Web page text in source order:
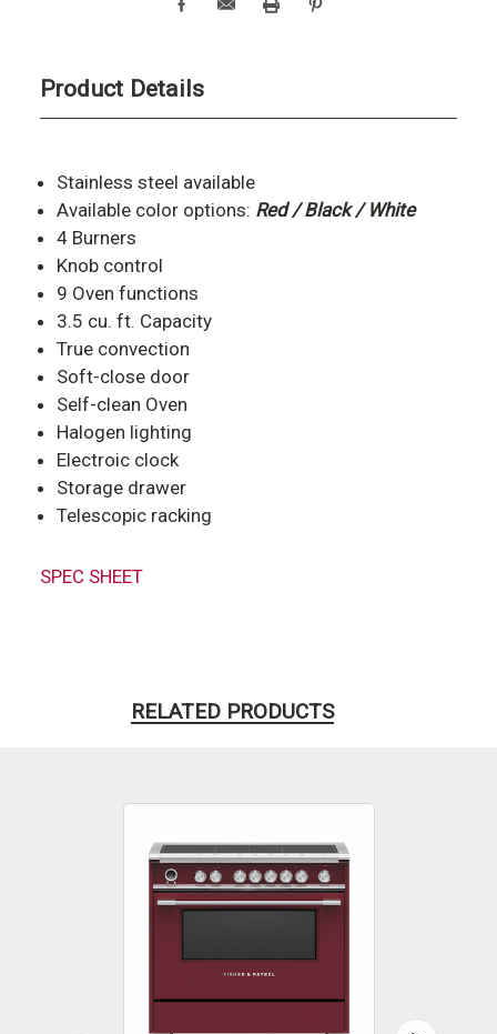
Product Details
Stainless steel available
Available color options: Red / Black / White
4 Burners
Knob control
9 Oven functions
3.5 cu. ft. Capacity
True convection
Soft-close door
Self-clean Oven
Halogen lighting
Electroic clock
Storage drawer
Telescopic racking
SPEC SHEET
RELATED PRODUCTS